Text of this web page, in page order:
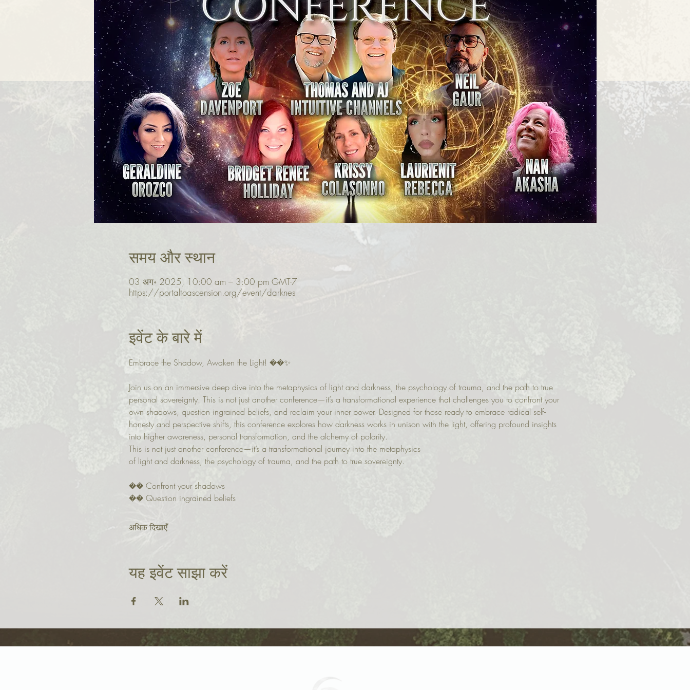
समय और स्थान
03 अग॰ 2025, 10:00 am – 3:00 pm GMT-7
https://portaltoascension.org/event/darknes
इवेंट के बारे में
Embrace the Shadow, Awaken the Light! ��✨
Join us on an immersive deep dive into the metaphysics of light and darkness, the psychology of trauma, and the path to true
personal sovereignty. This is not just another conference—it’s a transformational experience that challenges you to confront your
own shadows, question ingrained beliefs, and reclaim your inner power. Designed for those ready to embrace radical self-
honesty and perspective shifts, this conference explores how darkness works in unison with the light, offering profound insights
into higher awareness, personal transformation, and the alchemy of polarity.
This is not just another conference—it’s a transformational journey into the metaphysics
of light and darkness, the psychology of trauma, and the path to true sovereignty.
�� Confront your shadows
�� Question ingrained beliefs
अधिक दिखाएँ
यह इवेंट साझा करें